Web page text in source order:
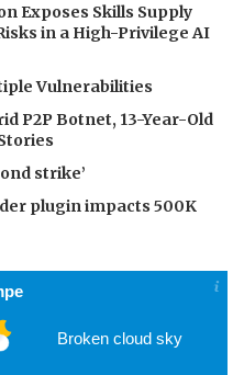
Exposes Skills Supply
in a High-Privilege AI
Vulnerabilities
P2P Botnet, 13-Year-Old
strike’
plugin impacts 500K
Broken cloud sky